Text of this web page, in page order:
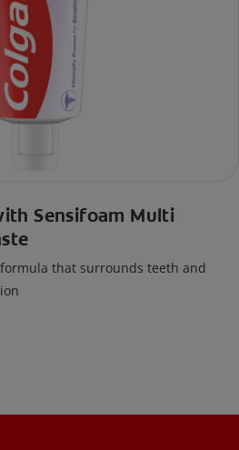
Sensifoam Multi
that surrounds teeth and